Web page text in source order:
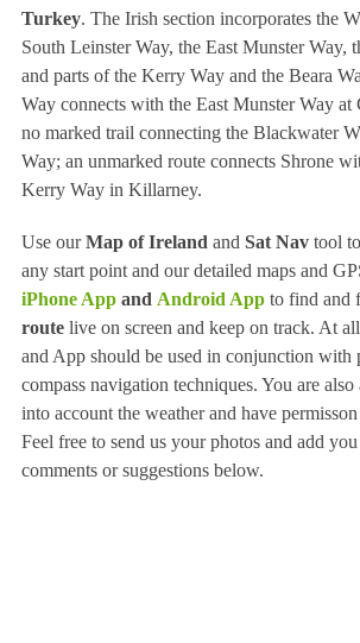
Turkey. The Irish section incorporates the
South Leinster Way, the East Munster Way,
and parts of the Kerry Way and the Beara
Way connects with the East Munster Way at
no marked trail connecting the Blackwater
Way; an unmarked route connects Shrone
Kerry Way in Killarney.
Use ourMap of Ireland and Sat Navtool
any start point and our detailed maps and
iPhone Appand Android Appto find and
routelive on screen and keep on track. At
and App should be used in conjunction with
compass navigation techniques. You are
into account the weather and have
Feel free to send us your photos and add
comments or suggestions below.